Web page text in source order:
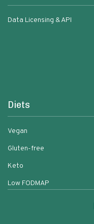
Data Licensing & API
Diets
Vegan
Gluten-free
Keto
Low FODMAP